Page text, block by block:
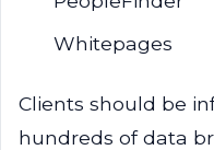
Whitepages
Clients should be
hundreds of data